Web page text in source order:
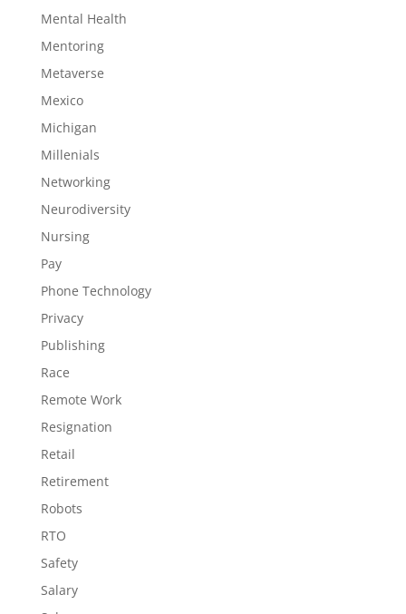
Mental Health
Mentoring
Metaverse
Mexico
Michigan
Millenials
Networking
Neurodiversity
Nursing
Pay
Phone Technology
Privacy
Publishing
Race
Remote Work
Resignation
Retail
Retirement
Robots
RTO
Safety
Salary